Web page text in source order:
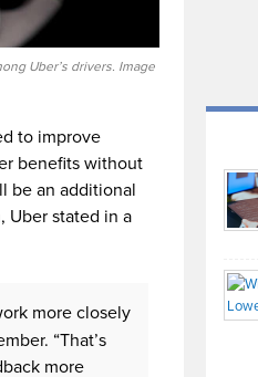
Uber’s drivers. Image
to improve
benefits without
be an additional
Uber stated in a
more closely
“That’s
more